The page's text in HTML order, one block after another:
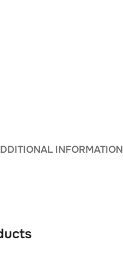
INFORMATION